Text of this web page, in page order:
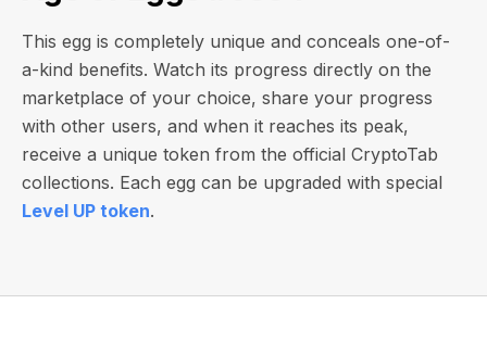
This egg is completely unique and conceals one-of-
a-kind benefits. Watch its progress directly on the
marketplace of your choice, share your progress
with other users, and when it reaches its peak,
receive a unique token from the official CryptoTab
collections. Each egg can be upgraded with special
Level UP token.